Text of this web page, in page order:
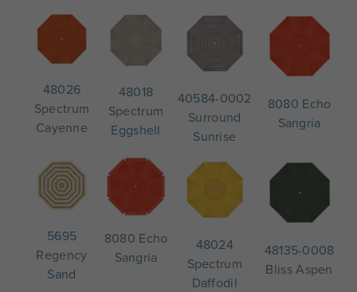
48026
Spectrum
Cayenne
48018
Spectrum
Eggshell
40584-0002
Surround
Sunrise
8080 Echo
Sangria
5695
Regency
Sand
8080 Echo
Sangria
48024
Spectrum
Daffodil
48135-0008
Bliss Aspen